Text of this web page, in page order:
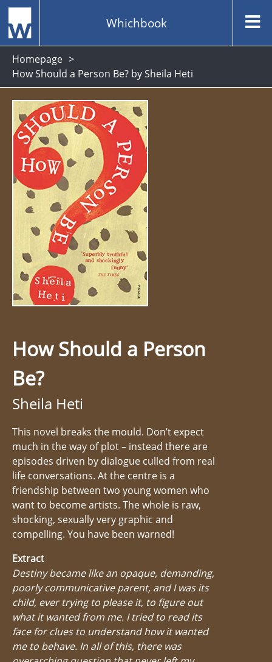
Whichbook
Homepage
How Should a Person Be? by Sheila Heti
How Should a Person
Be?
Sheila Heti
This novel breaks the mould. Don’t expect
much in the way of plot – instead there are
episodes driven by dialogue culled from real
life conversations. At the centre is a
friendship between two young women who
want to become artists. The whole is raw,
shocking, sexually very graphic and
compelling. You have been warned!
Extract
Destiny became like an opaque, demanding,
poorly communicative parent, and I was its
child, ever trying to please it, to figure out
what it wanted from me. I tried to read its
face for clues to understand how it wanted
me to behave. In all of this, there was